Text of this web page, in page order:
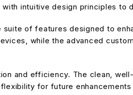
intuitive design principles to
of features designed to
while the advanced
and efficiency. The clean,
for future